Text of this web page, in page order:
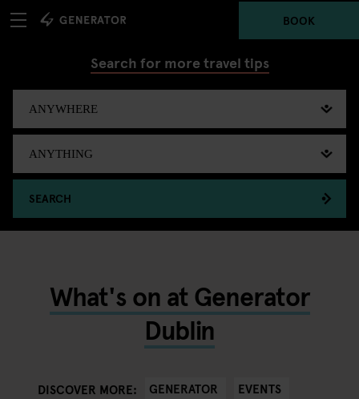
BOOK
Search for more travel tips
SEARCH
What's on at Generator
Dublin
DISCOVER MORE: GENERATOR
EVENTS